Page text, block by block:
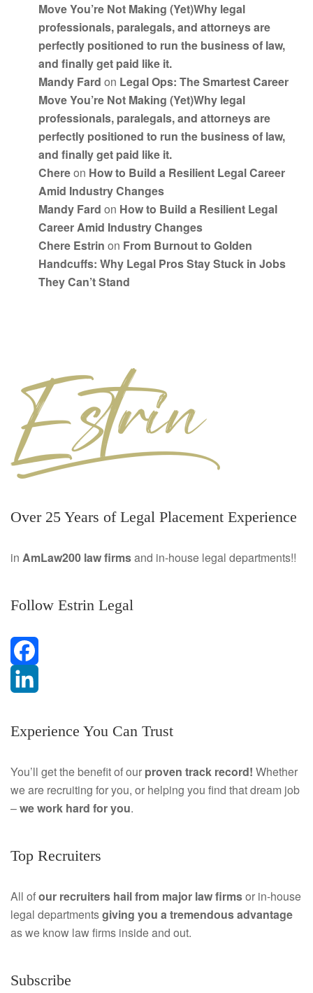
Move You’re Not Making (Yet)Why legal
professionals, paralegals, and attorneys are
perfectly positioned to run the business of law,
and finally get paid like it.
Mandy Fard on Legal Ops: The Smartest Career
Move You’re Not Making (Yet)Why legal
professionals, paralegals, and attorneys are
perfectly positioned to run the business of law,
and finally get paid like it.
Chereon How to Build a Resilient Legal Career
Amid Industry Changes
Mandy Fard on How to Build a Resilient Legal
Career Amid Industry Changes
Chere Estrin on From Burnout to Golden
Handcuffs: Why Legal Pros Stay Stuck in Jobs
They Can’t Stand
Over 25 Years of Legal Placement Experience
in AmLaw200 law firmsand in-house legal departments!!
Follow Estrin Legal
F
c
b
i
k
n
Experience You Can Trust
You’ll get the benefit of our proven track record! Whether
we are recruiting for you, or helping you find that dream job
–we work hard for you.
Top Recruiters
All ofour recruiters hail from major law firmsor in-house
legal departmentsgiving you a tremendousadvantage
as we know law firms inside and out.
Subscribe